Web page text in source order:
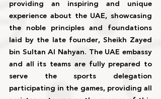
providing an inspiring and unique
experience about the UAE, showcasing
the noble principles and foundations
laid by the late founder, Sheikh Zayed
bin Sultan Al Nahyan. The UAE embassy
and all its teams are fully prepared to
serve the sports delegation
participating in the games, providing all